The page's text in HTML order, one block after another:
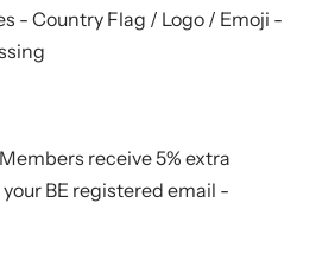
- Country Flag / Logo / Emoji -
receive 5% extra
BE registered email -